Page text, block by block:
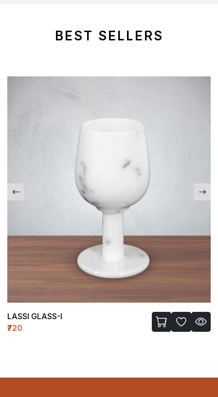
BEST SELLERS
LASSI GLASS-I
₹720